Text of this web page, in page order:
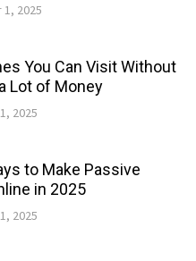
2025
You Can Visit Without
Lot of Money
2025
to Make Passive
in 2025
2025